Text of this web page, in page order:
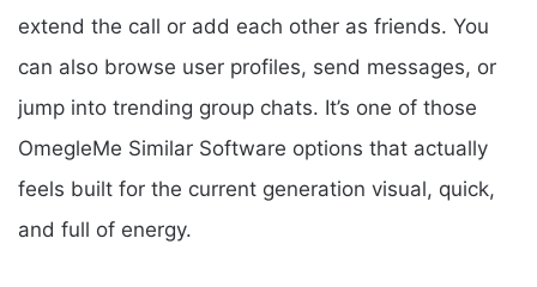
extend the call or add each other as friends. You
can also browse user profiles, send messages, or
jump into trending group chats. It’s one of those
OmegleMe Similar Software options that actually
feels built for the current generation visual, quick,
and full of energy.